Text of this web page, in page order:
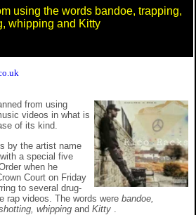
using the words bandoe, trapping,
whipping and Kitty
from using
videos in what is
of its kind.
by the artist name
a special five
when he
Court on Friday
to several drug-
rap videos. The words were bandoe,
whipping and Kitty